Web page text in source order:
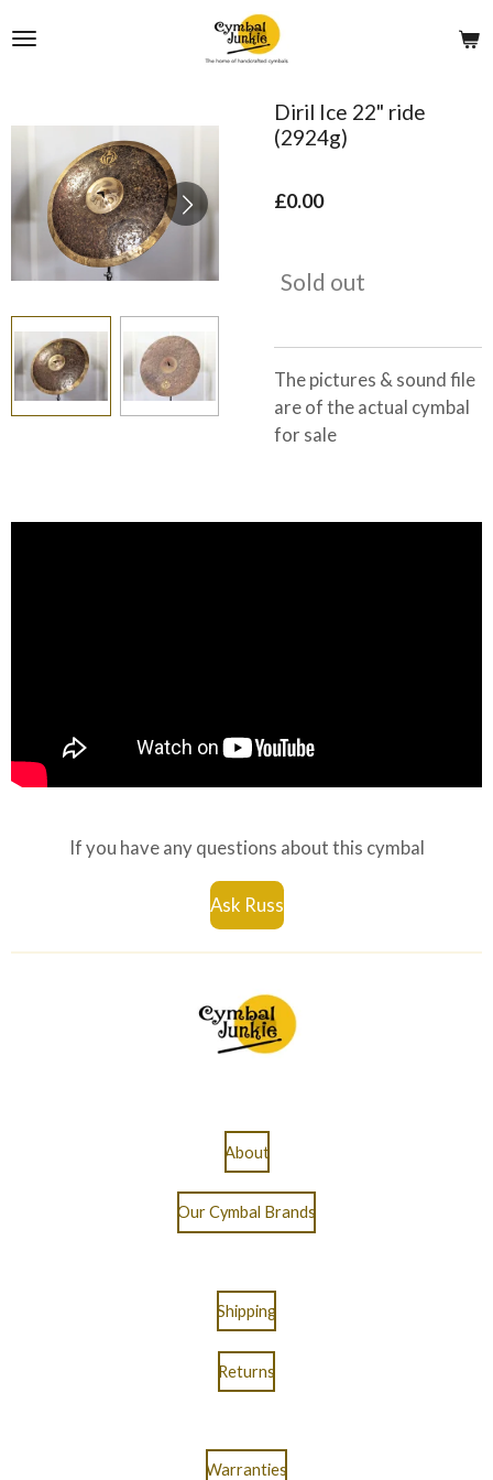
to
Diril Ice 22" ride
(2924g)
£0.00
Sold out
The pictures & sound file
are of the actual cymbal
for sale
If you have any questions about this cymbal
Ask Russ
About
Our Cymbal Brands
Shipping
Returns
Warranties